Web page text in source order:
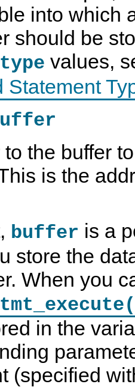
into which
should be
values,
Statement
the buffer
is the
buffer is a
store the
When you
in the
(specified